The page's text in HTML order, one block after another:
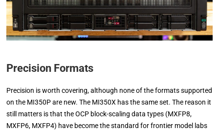
Precision Formats
Precision is worth covering, although none of the formats supported
on the MI350P are new. The MI350X has the same set. The reason it
still matters is that the OCP block-scaling data types (MXFP8,
MXFP6, MXFP4) have become the standard for frontier model labs